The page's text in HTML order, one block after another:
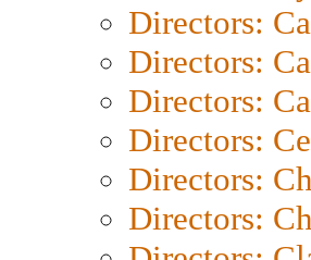
Directors:
Directors:
Directors:
Directors:
Directors:
Directors: